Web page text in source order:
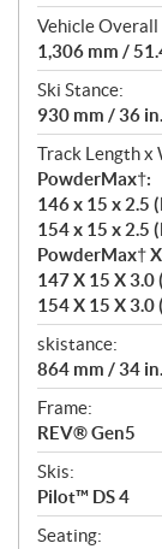
Vehicle
1,306 mm /
Ski Stance:
930 mm / 36
Track Length x
PowderMax†:
146 x 15 x 2.5
154 x 15 x 2.5
PowderMax†
147 X 15 X
154 X 15 X
skistance:
864 mm / 34
Frame:
REV® Gen5
Skis:
Pilot™ DS 4
Seating: